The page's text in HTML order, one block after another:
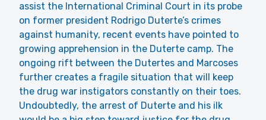
assist the International Criminal Court in its probe
on former president Rodrigo Duterte’s crimes
against humanity, recent events have pointed to
growing apprehension in the Duterte camp. The
ongoing rift between the Dutertes and Marcoses
further creates a fragile situation that will keep
the drug war instigators constantly on their toes.
Undoubtedly, the arrest of Duterte and his ilk